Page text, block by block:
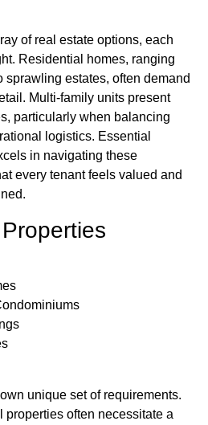
of real estate options, each
Residential homes, ranging
sprawling estates, often demand
Multi-family units present
particularly when balancing
logistics. Essential
in navigating these
every tenant feels valued and
unique set of requirements.
properties often necessitate a